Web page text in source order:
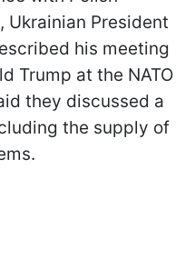
Ukrainian President
his meeting
Trump at the NATO
they discussed a
the supply of